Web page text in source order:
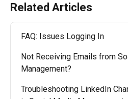
Related Articles
FAQ: Issues Logging In
Not Receiving Emails from
Management?
Troubleshooting LinkedIn